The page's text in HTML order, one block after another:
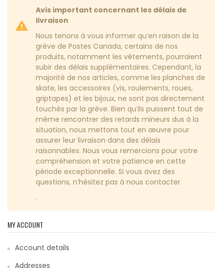
Avis important concernant les délais de
livraison
Nous tenons à vous informer qu’en raison de la
grève de Postes Canada, certains de nos
produits, notamment les vêtements, pourraient
subir des délais supplémentaires. Cependant, la
majorité de nos articles, comme les planches de
skate, les accessoires (vis, roulements, roues,
griptapes) et les bijoux, ne sont pas directement
touchés par la grève. Bien qu’ils puissent tout de
même rencontrer des retards mineurs dus à la
situation, nous mettons tout en œuvre pour
assurer leur livraison dans des délais
raisonnables. Nous vous remercions pour votre
compréhension et votre patience en cette
période exceptionnelle. Si vous avez des
questions, n’hésitez pas à nous contacter.
.
MY ACCOUNT
Account details
Addresses